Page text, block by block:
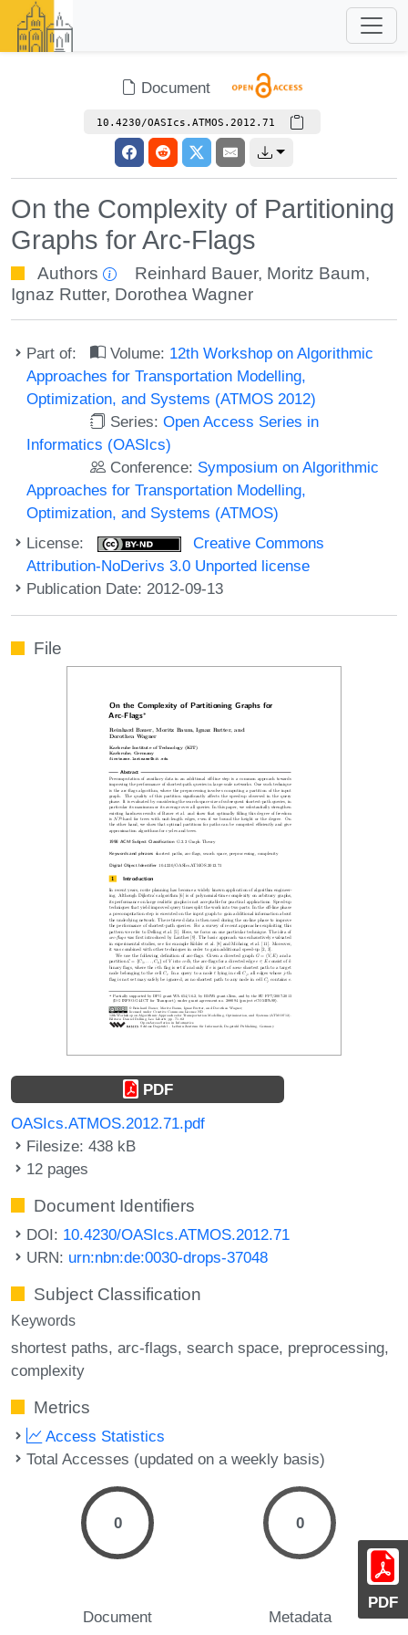
Document
10.4230/OASIcs.ATMOS.2012.71
On the Complexity of Partitioning
Graphs for Arc-Flags
Authors Reinhard Bauer, Moritz Baum,
Ignaz Rutter, Dorothea Wagner
Part of: Volume: 12th Workshop on Algorithmic
Approaches for Transportation Modelling,
Optimization, and Systems (ATMOS 2012)
Series:Open Access Series in
Informatics (OASIcs)
Conference: Symposium on Algorithmic
Approaches for Transportation Modelling,
Optimization, and Systems (ATMOS)
License:
Creative Commons
Attribution-NoDerivs 3.0 Unported license
Publication Date: 2012-09-13
PDF
File
PDF
OASIcs.ATMOS.2012.71.pdf
Filesize: 438 kB
12 pages
Document Identifiers
DOI: 10.4230/OASIcs.ATMOS.2012.71
URN: urn:nbn:de:0030-drops-37048
Subject Classification
Keywords
shortest paths arc-flags search space preprocessing
complexity
Metrics
Access Statistics
Total Accesses (updated on a weekly basis)
0
Document
0
Metadata